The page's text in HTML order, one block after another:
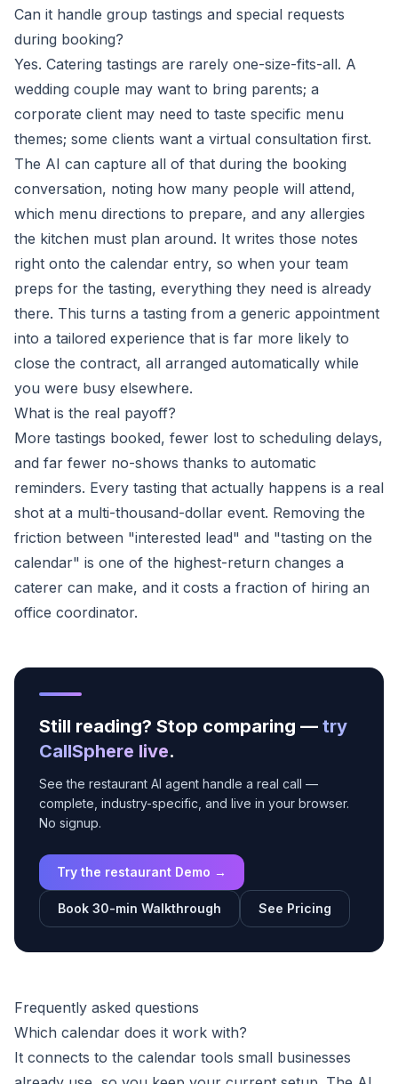
Can it handle group tastings and special requests
during booking?
Yes. Catering tastings are rarely one-size-fits-all. A
wedding couple may want to bring parents; a
corporate client may need to taste specific menu
themes; some clients want a virtual consultation first.
The AI can capture all of that during the booking
conversation, noting how many people will attend,
which menu directions to prepare, and any allergies
the kitchen must plan around. It writes those notes
right onto the calendar entry, so when your team
preps for the tasting, everything they need is already
there. This turns a tasting from a generic appointment
into a tailored experience that is far more likely to
close the contract, all arranged automatically while
you were busy elsewhere.
What is the real payoff?
More tastings booked, fewer lost to scheduling delays,
and far fewer no-shows thanks to automatic
reminders. Every tasting that actually happens is a real
shot at a multi-thousand-dollar event. Removing the
friction between "interested lead" and "tasting on the
calendar" is one of the highest-return changes a
caterer can make, and it costs a fraction of hiring an
office coordinator.
Still reading? Stop comparing — try
CallSphere live.
See the restaurant AI agent handle a real call —
complete, industry-specific, and live in your browser.
No signup.
Try the restaurant Demo →
Book 30-min Walkthrough See Pricing
Frequently asked questions
Which calendar does it work with?
It connects to the calendar tools small businesses